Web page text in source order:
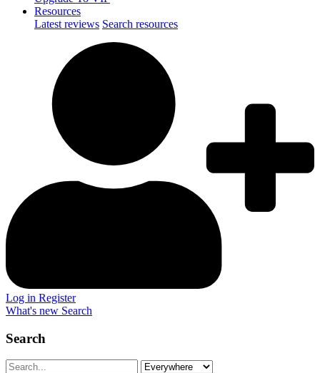
Resources
Latest reviews Search resources
Log in Register
What's new Search
Search